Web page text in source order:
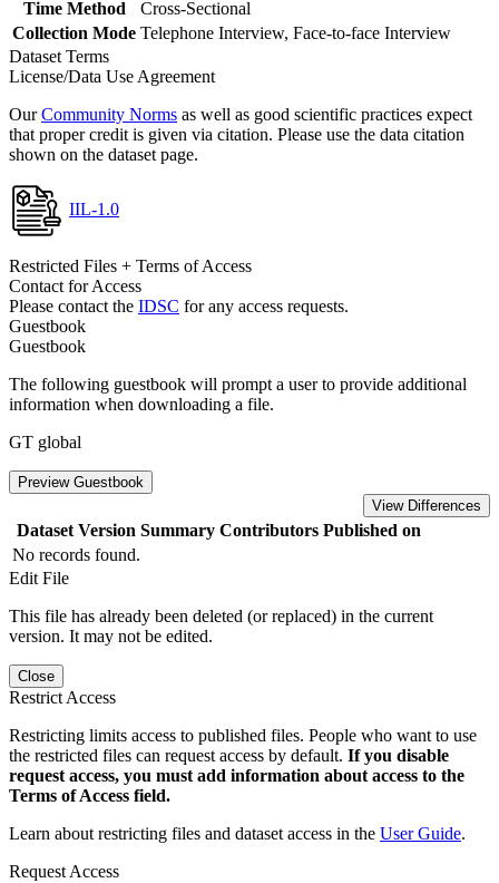
Time Method
Cross-Sectional
Collection Mode Telephone Interview, Face-to-face Interview
Dataset Terms
License/Data Use Agreement
OurCommunity Norms as well as good scientific practices expect
that proper credit is given via citation. Please use the data citation
shown on the dataset page.
IIL-1.0
Restricted Files + Terms of Access
Contact for Access
Please contact the IDSC for any access requests.
Guestbook
Guestbook
The following guestbook will prompt a user to provide additional
information when downloading a file.
GT global
Preview Guestbook
View Differences
Dataset Version Summary Contributors Published on
No records found.
Edit File
This file has already been deleted (or replaced) in the current
version. It may not be edited.
Close
Restrict Access
Restricting limits access to published files. People who want to use
the restricted files can request access by default. If you disable
request access, you must add information about access to the
Terms of Access field.
Learn about restricting files and dataset access in the User Guide.
Request Access